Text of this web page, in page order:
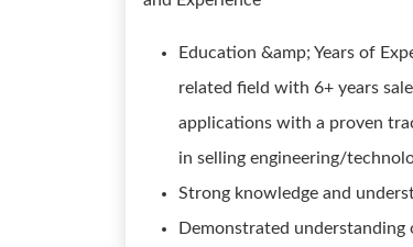
Education &amp; Years of
related field with 6+ years
applications with a proven
in selling engineering/
Strong knowledge and
Demonstrated understanding